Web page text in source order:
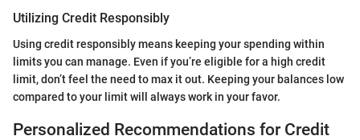
Utilizing Credit Responsibly
Using credit responsibly means keeping your spending within
limits you can manage. Even if you’re eligible for a high credit
limit, don’t feel the need to max it out. Keeping your balances low
compared to your limit will always work in your favor.
Personalized Recommendations for Credit